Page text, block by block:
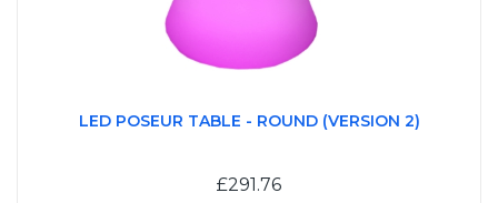
LED POSEUR TABLE - ROUND (VERSION 2)
£291.76